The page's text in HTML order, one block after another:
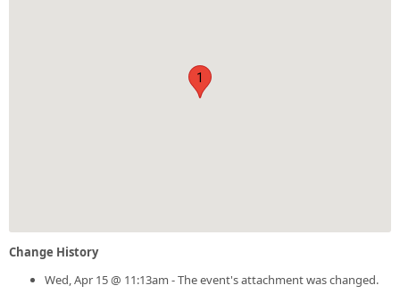
1
Change History
Wed, Apr 15 @ 11:13am - The event's attachment was changed.